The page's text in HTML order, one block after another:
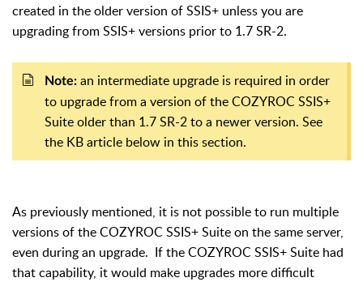
created in the older version of SSIS+ unless you are
upgrading from SSIS+ versions prior to 1.7 SR-2.
Note: an intermediate upgrade is required in order
to upgrade from a version of the COZYROC SSIS+
Suite older than 1.7 SR-2 to a newer version. See
the KB article below in this section.
As previously mentioned, it is not possible to run multiple
versions of the COZYROC SSIS+ Suite on the same server,
even during an upgrade. If the COZYROC SSIS+ Suite had
that capability, it would make upgrades more difficult